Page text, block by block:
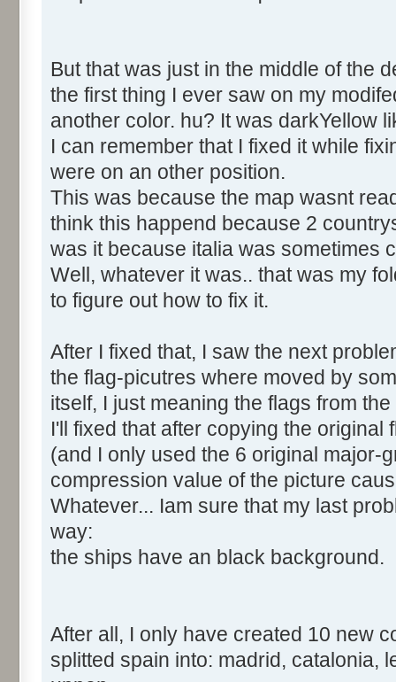
But that was just in the middle of the
the first thing I ever saw on my
another color. hu? It was darkYellow
I can remember that I fixed it while
were on an other position.
This was because the map wasnt
think this happend because 2
was it because italia was sometimes
Well, whatever it was.. that was my
to figure out how to fix it.
After I fixed that, I saw the next
the flag-picutres where moved by
itself, I just meaning the flags from
I'll fixed that after copying the
(and I only used the 6 original major-
compression value of the picture
Whatever... Iam sure that my last
way:
the ships have an black background.
After all, I only have created 10 new
splitted spain into: madrid, catalonia,